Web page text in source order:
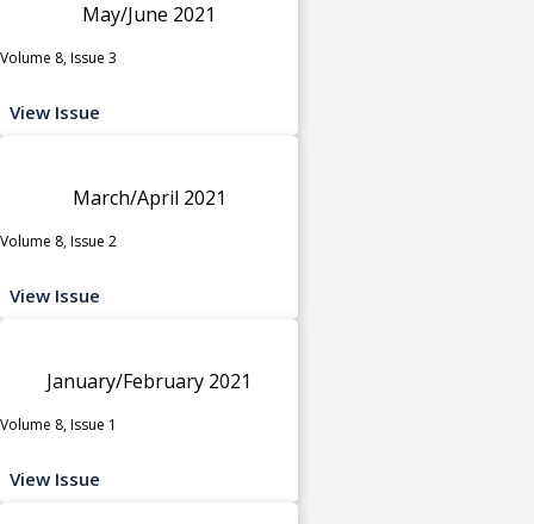
May/June 2021
Volume 8, Issue 3
View Issue
March/April 2021
Volume 8, Issue 2
View Issue
January/February 2021
Volume 8, Issue 1
View Issue